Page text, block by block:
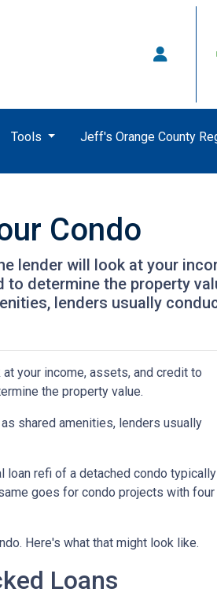
Tools Jeff's Orange County
Condo
lender will look at your
determine the property
lenders usually
your income, assets, and credit to
the property value.
shared amenities, lenders usually
loan refi of a detached condo typically
goes for condo projects with four
Here's what that might look like.
Loans